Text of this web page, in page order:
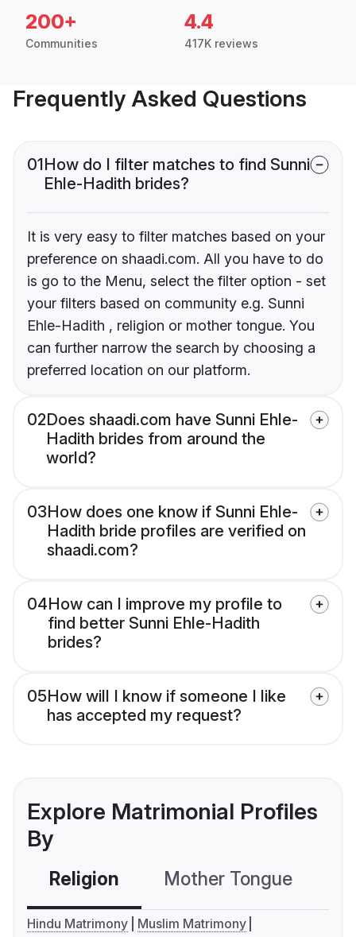
200+
Communities
4.4
417K reviews
Frequently Asked Questions
01How do I filter matches to find Sunni
Ehle-Hadith brides?
It is very easy to filter matches based on your
preference on shaadi.com. All you have to do
is go to the Menu, select the filter option - set
your filters based on community e.g. Sunni
Ehle-Hadith , religion or mother tongue. You
can further narrow the search by choosing a
preferred location on our platform.
02Does shaadi.com have Sunni Ehle-
Hadith brides from around the
world?
03How does one know if Sunni Ehle-
Hadith bride profiles are verified on
shaadi.com?
04How can I improve my profile to
find better Sunni Ehle-Hadith
brides?
05How will I know if someone I like
has accepted my request?
Explore Matrimonial Profiles
By
Religion Mother Tongue
Hindu Matrimony
Muslim Matrimony